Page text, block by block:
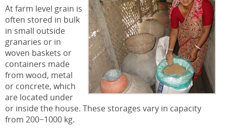
At farm level grain is
often stored in bulk
in small outside
granaries or in
woven baskets or
containers made
from wood, metal
or concrete, which
are located under
or inside the house. These storages vary in capacity
from 200−1000 kg.